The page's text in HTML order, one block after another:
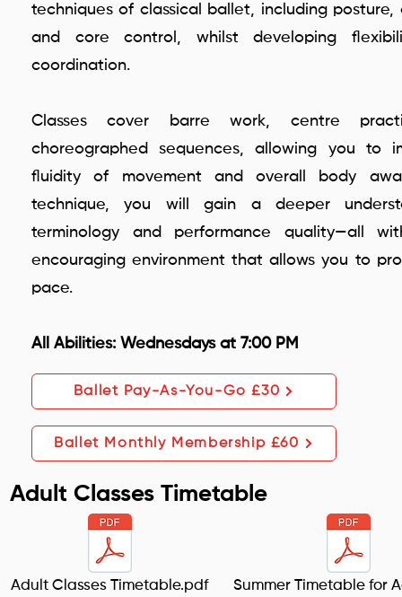
techniques of classical ballet, including posture,
and core control, whilst developing
coordination.
Classes cover barre work, centre
choreographed sequences, allowing you to
fluidity of movement and overall body
technique, you will gain a deeper
terminology and performance quality—all
encouraging environment that allows you to
pace.
All Abilities: Wednesdays at 7:00 PM
Ballet Pay-As-You-Go £30
Ballet Monthly Membership £60
Adult Classes Timetable
Adult Classes Timetable.pdf Summer Timetable for